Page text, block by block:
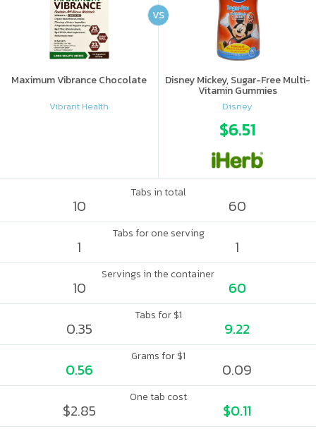
Maximum Vibrance Chocolate
Vibrant Health
Disney Mickey, Sugar-Free Multi-
Vitamin Gummies
Disney
$6.51
VS
Tabs in total
10 60
Tabs for one serving
1 1
Servings in the container
10 60
Tabs for $1
0.35 9.22
Grams for $1
0.56 0.09
One tab cost
$2.85 $0.11